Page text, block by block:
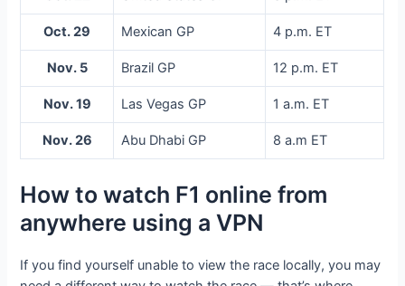
Oct. 29 Mexican GP 4 p.m. ET
Nov. 5 Brazil GP 12 p.m. ET
Nov. 19 Las Vegas GP 1 a.m. ET
Nov. 26 Abu Dhabi GP 8 a.m ET
How to watch F1 online from
anywhere using a VPN
If you find yourself unable to view the race locally, you may